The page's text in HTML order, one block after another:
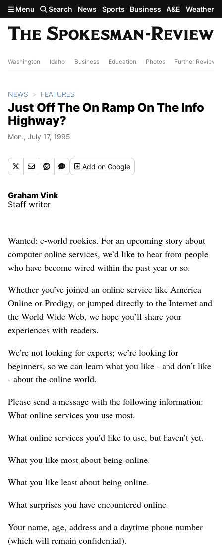
Skip to main content
Menu Search News Sports Business A&E Weather
Washington Idaho Business Education Photos Further Review
NEWS FEATURES
Just Off The On Ramp On The Info
Highway?
Mon., July 17, 1995
Addon Google
Graham Vink
Staff writer
Wanted: e-world rookies. For an upcoming story about
computer online services, we’d like to hear from people
who have become wired within the past year or so.
Whether you’ve joined an online service like America
Online or Prodigy, or jumped directly to the Internet and
the World Wide Web, we hope you’ll share your
experiences with readers.
We’re not looking for experts; we’re looking for
beginners, so we can learn what you like - and don’t like
- about the online world.
Please send a message with the following information:
What online services you use most.
What online services you’d like to use, but haven’t yet.
What you like most about being online.
What you like least about being online.
What surprises you have encountered online.
Your name, age, address and a daytime phone number
(which will remain confidential).